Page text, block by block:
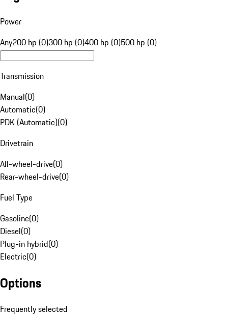
Power
Any200 hp (0)300 hp (0)400 hp (0)500 hp (0)
Transmission
Manual(0)
Automatic(0)
PDK (Automatic)(0)
Drivetrain
All-wheel-drive(0)
Rear-wheel-drive(0)
Fuel Type
Gasoline(0)
Diesel(0)
Plug-in hybrid(0)
Electric(0)
Options
Frequently selected